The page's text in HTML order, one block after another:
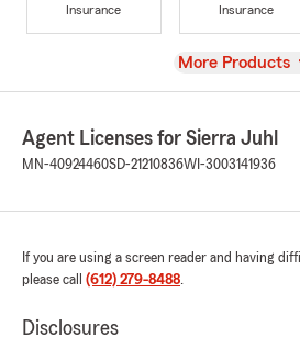
Insurance
Insurance
View
More Products
Agent Licenses for Sierra Juhl
MN-40924460SD-21210836WI-3003141936
If you are using a screen reader and having
please call (612) 279-8488.
Disclosures